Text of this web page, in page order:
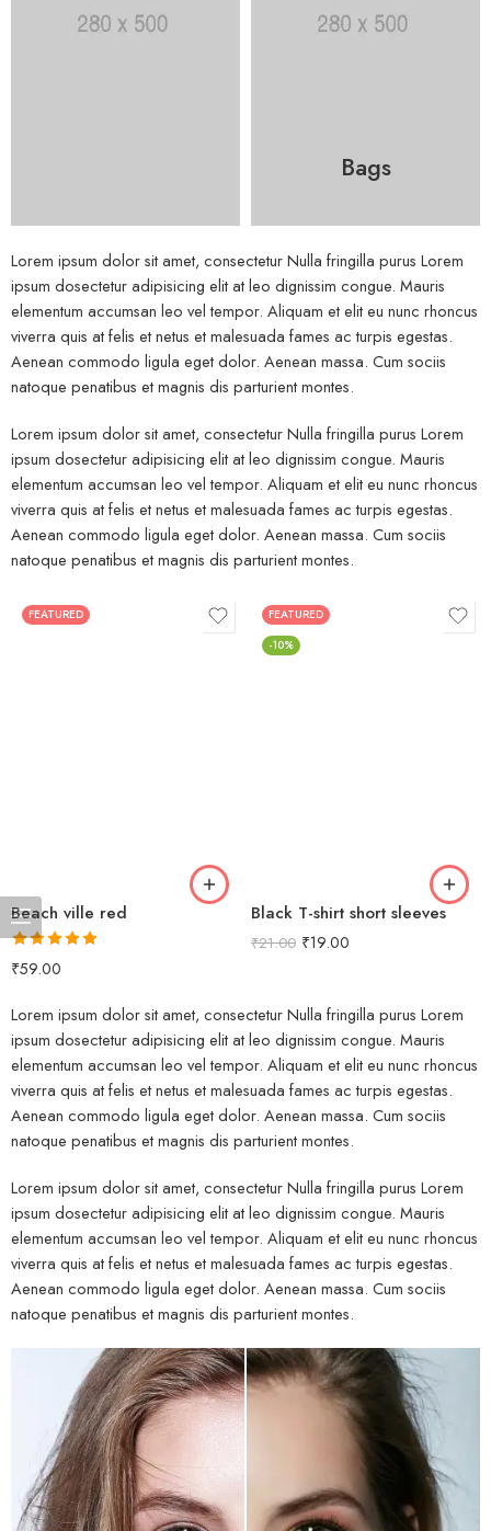
Bags
Lorem ipsum dolor sit amet, consectetur Nulla fringilla purus Lorem
ipsum dosectetur adipisicing elit at leo dignissim congue. Mauris
elementum accumsan leo vel tempor. Aliquam et elit eu nunc rhoncus
viverra quis at felis et netus et malesuada fames ac turpis egestas.
Aenean commodo ligula eget dolor. Aenean massa. Cum sociis
natoque penatibus et magnis dis parturient montes.
Lorem ipsum dolor sit amet, consectetur Nulla fringilla purus Lorem
ipsum dosectetur adipisicing elit at leo dignissim congue. Mauris
elementum accumsan leo vel tempor. Aliquam et elit eu nunc rhoncus
viverra quis at felis et netus et malesuada fames ac turpis egestas.
Aenean commodo ligula eget dolor. Aenean massa. Cum sociis
natoque penatibus et magnis dis parturient montes.
FEATURED
Beach ville red
Rated5.00
₹59.00
FEATURED
-10%
Black T-shirt short sleeves
₹21.00 ₹19.00
Lorem ipsum dolor sit amet, consectetur Nulla fringilla purus Lorem
ipsum dosectetur adipisicing elit at leo dignissim congue. Mauris
elementum accumsan leo vel tempor. Aliquam et elit eu nunc rhoncus
viverra quis at felis et netus et malesuada fames ac turpis egestas.
Aenean commodo ligula eget dolor. Aenean massa. Cum sociis
natoque penatibus et magnis dis parturient montes.
Lorem ipsum dolor sit amet, consectetur Nulla fringilla purus Lorem
ipsum dosectetur adipisicing elit at leo dignissim congue. Mauris
elementum accumsan leo vel tempor. Aliquam et elit eu nunc rhoncus
viverra quis at felis et netus et malesuada fames ac turpis egestas.
Aenean commodo ligula eget dolor. Aenean massa. Cum sociis
natoque penatibus et magnis dis parturient montes.